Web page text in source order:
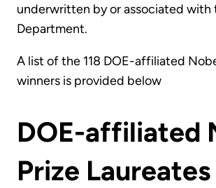
underwritten by or associated with
Department.
A list of the 118 DOE-affiliated
winners is provided below
DOE-affiliated
Prize Laureates